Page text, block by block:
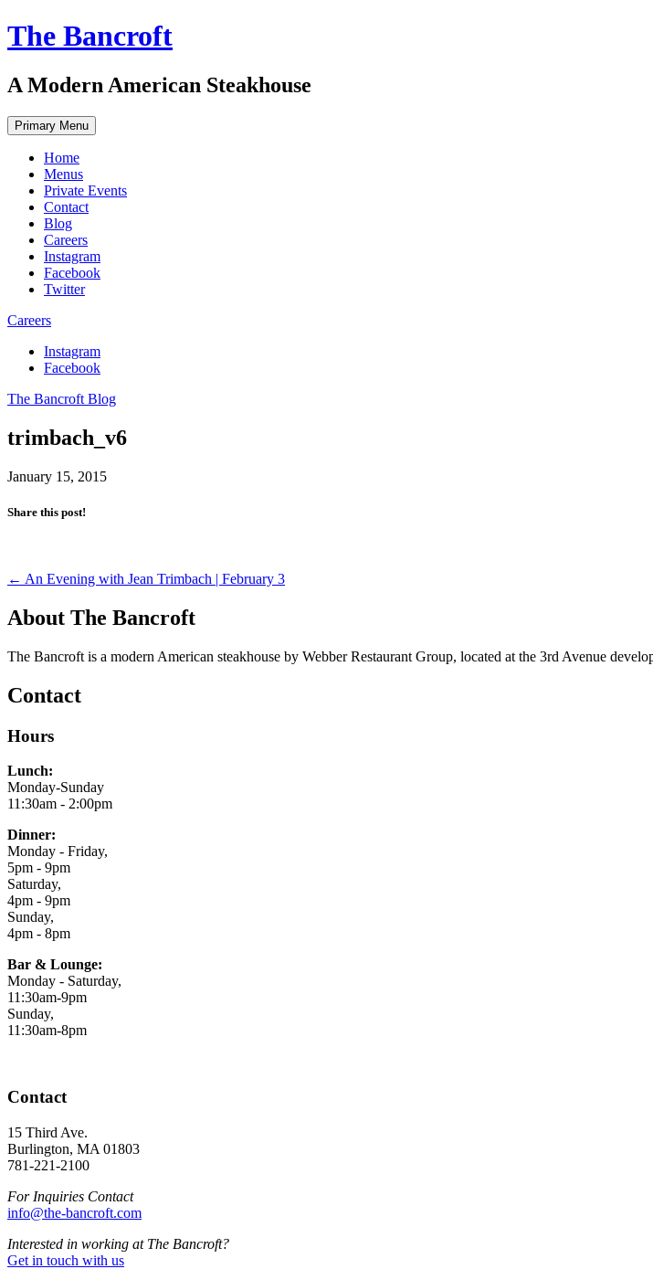
Skip
to
The Bancroft
A Modern American Steakhouse
Primary Menu
Home
Menus
Private Events
Contact
Blog
Careers
Instagram
Facebook
Twitter
Careers
Instagram
Facebook
The Bancroft Blog
trimbach_v6
January 15, 2015
Share this post!
Post
navigation
← An Evening with Jean Trimbach | February 3
About The Bancroft
The Bancroft is a modern American steakhouse by Webber Restaurant Group, located at the 3rd Avenue
Contact
Hours
Lunch:
Monday-Sunday
11:30am - 2:00pm
Dinner:
Monday - Friday,
5pm - 9pm
Saturday,
4pm - 9pm
Sunday,
4pm - 8pm
Bar & Lounge:
Monday - Saturday,
11:30am-9pm
Sunday,
11:30am-8pm
Contact
15 Third Ave.
Burlington, MA 01803
781-221-2100
For Inquiries Contact
info@the-bancroft.com
Interested in working at The Bancroft?
Get in touch with us